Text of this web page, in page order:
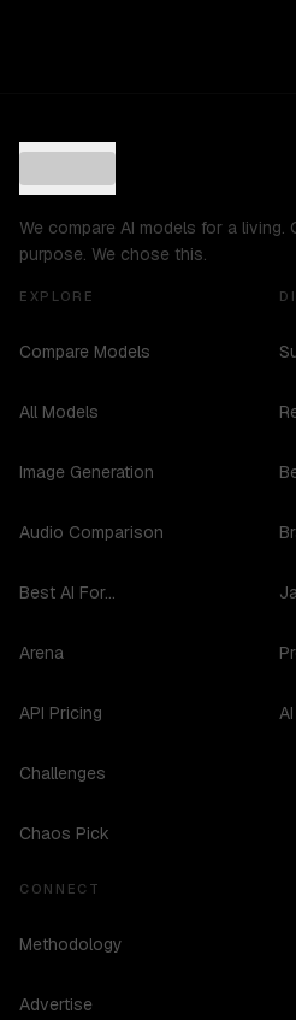
We compare AI models for a living.
purpose. We chose this.
EXPLORE
Compare Models
All Models
Image Generation
Audio Comparison
Best AI For...
Arena
API Pricing
Challenges
Chaos Pick
CONNECT
Methodology
Advertise